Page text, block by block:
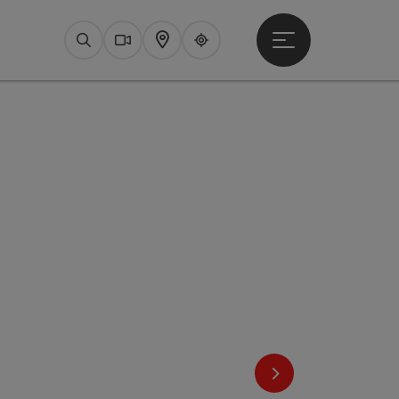
SearchWebcams
Map Upperguide
Open main menu
next slide